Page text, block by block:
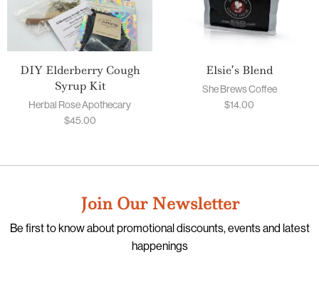
DIY Elderberry Cough
Syrup Kit
Herbal Rose Apothecary
$45.00
Elsie’s Blend
She Brews Coffee
$14.00
Join Our Newsletter
Be first to know about promotional discounts, events and latest
happenings